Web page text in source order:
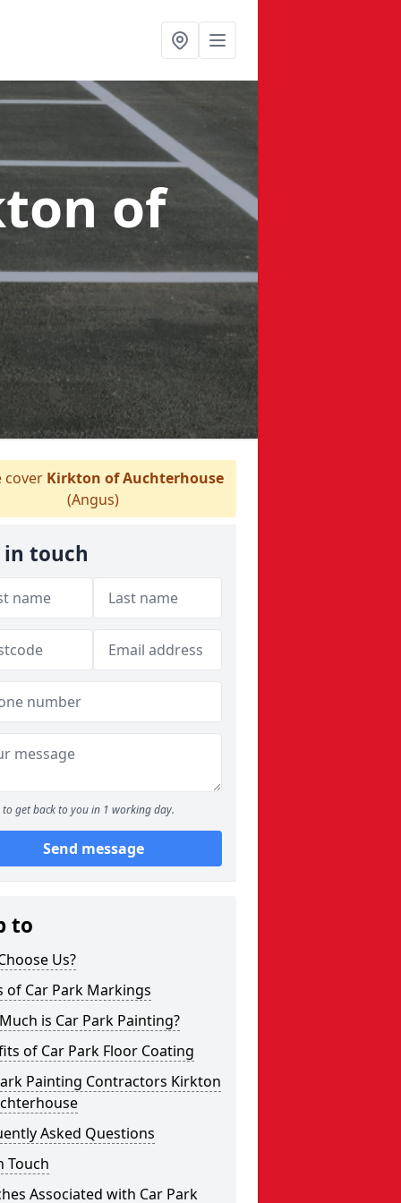
of
cover Kirkton of Auchterhouse
(Angus)
in touch
to get back to you in 1 working day.
Send message
to
Us?
of Car Park Markings
is Car Park Painting?
of Car Park Floor Coating
Painting Contractors Kirkton
Asked Questions
Touch
Associated with Car Park